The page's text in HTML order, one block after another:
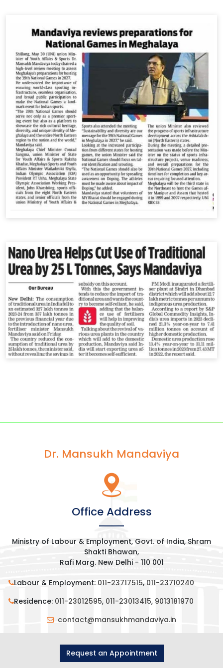
Dr. Mansukh Mandaviya
Office Address
Ministry of Labour & Employment, Govt. of India, Shram
Shakti Bhawan,
Rafi Marg. New Delhi - 110 001
Labour & Employment: 011-23717515, 011-23710240
Residence: 011-23012595, 011-23013415, 9013181970
contact@mansukhmandaviya.in
Request an Appointment